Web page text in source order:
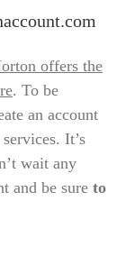
offers the
. To be
an account
It’s
wait any
and be sure to